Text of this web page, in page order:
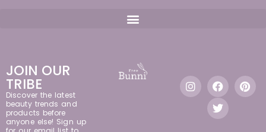
JOIN OUR
TRIBE
Discover the latest
beauty trends and
products before
anyone else! Sign up